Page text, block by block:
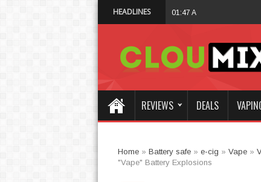
HEADLINES 01:47 AM
REVIEWS DEALS
Home» Battery safe» e-cig » Vape»
"Vape" Battery Explosions